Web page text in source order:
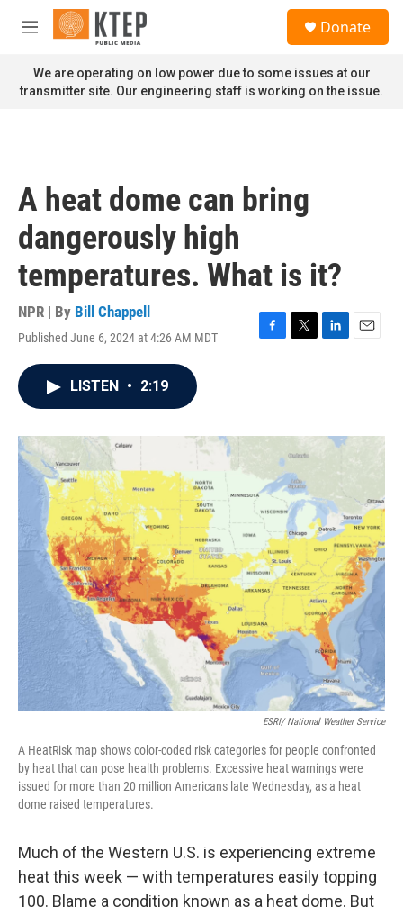
Skip to main content
M
n
u
Donate
We are operating on low power due to some issues at our
transmitter site. Our engineering staff is working on the issue.
A heat dome can bring
dangerously high
temperatures. What is it?
NPR | By Bill Chappell
Published June 6, 2024 at 4:26 AM MDT
F
o
T
r
L
I
E
LISTEN • 2:19
ESRI/ National Weather Service
A HeatRisk map shows color-coded risk categories for people confronted
by heat that can pose health problems. Excessive heat warnings were
issued for more than 20 million Americans late Wednesday, as a heat
dome raised temperatures.
Much of the Western U.S. is experiencing extreme
heat this week — with temperatures easily topping
100. Blame a condition known as a heat dome. But